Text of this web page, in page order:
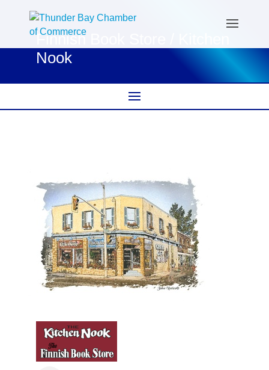
Finnish Book Store / Kitchen
Nook